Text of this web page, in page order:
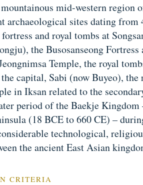
mid-western region
archaeological sites dating
fortress and royal tombs at
the Busosanseong
Temple, the royal
capital, Sabi (now Buyeo), the
in Iksan related to the
period of the Baekje
(18 BCE to 660 CE) –
technological,
the ancient East Asian
CRITERIA